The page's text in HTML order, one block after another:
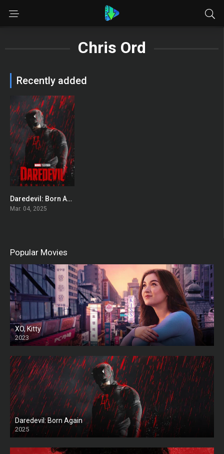
Chris Ord
Recently added
8Daredevil: Born Again
Mar. 04, 2025
Popular Movies
XO, Kitty
2023
Daredevil: Born Again
2025